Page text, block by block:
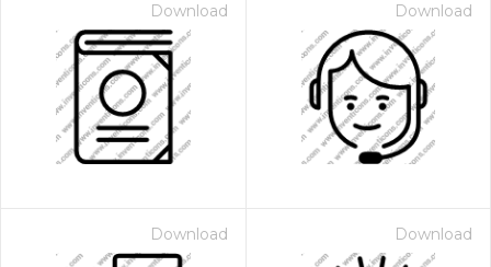
Download Download
Download Download